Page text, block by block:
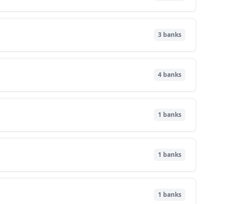
3 banks
4 banks
1 banks
1 banks
1 banks